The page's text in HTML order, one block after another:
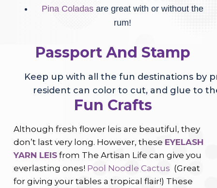
Pina Coladas are great with or without the
rum!
Passport And Stamp
Keep up with all the fun destinations by
resident can color to cut, and glue to
Fun Crafts
Although fresh flower leis are beautiful, they
don’t last very long. However, these EYELASH
YARN LEIS from The Artisan Life can give you
everlasting ones! Pool Noodle Cactus (Great
for giving your tables a tropical flair!) These